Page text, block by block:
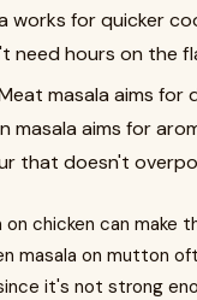
works for quicker
need hours on the
masala aims for
masala aims for
that doesn't
on chicken can make
masala on mutton
it's not strong